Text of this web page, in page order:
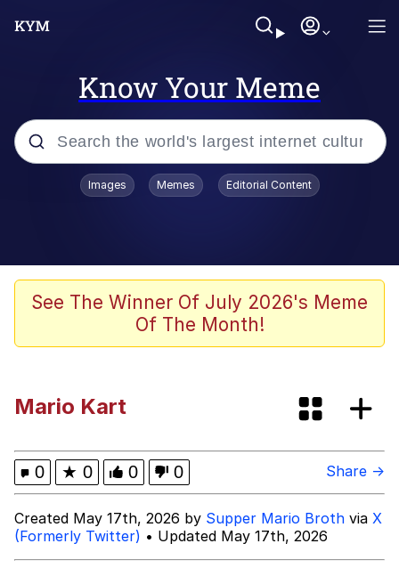
Know Your Meme
Popular searches
Meet Potential Man
Memes
Evelyn Smith Smiling /
Evelynsmithhhhh Stare
My Father-In-Law Is A Builder / We
Can't, We Don't Know How To Do It
Jacob Batalon CEO of Sex
Images Memes Editorial Content
See The Winner Of July 2026's Meme
Of The Month!
Mario Kart
0 ★ 0 0 0 Share →
Created May 17th, 2026 by Supper Mario Broth via X
(Formerly Twitter) • Updated May 17th, 2026